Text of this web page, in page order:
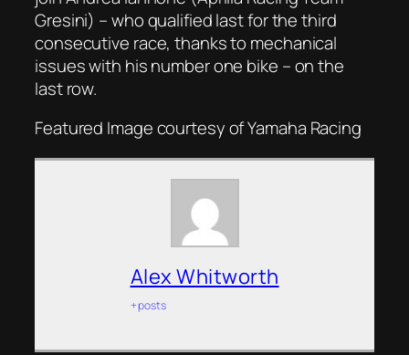
Gresini) – who qualified last for the third
consecutive race, thanks to mechanical
issues with his number one bike – on the
last row.
Featured Image courtesy of Yamaha Racing
Alex Whitworth
+ posts